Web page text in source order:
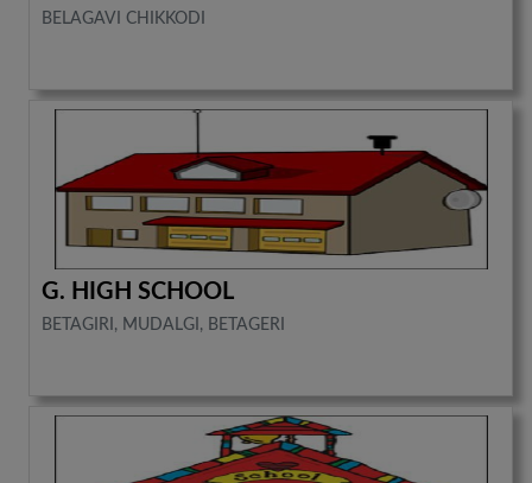
BELAGAVI CHIKKODI
G. HIGH SCHOOL
BETAGIRI, MUDALGI, BETAGERI